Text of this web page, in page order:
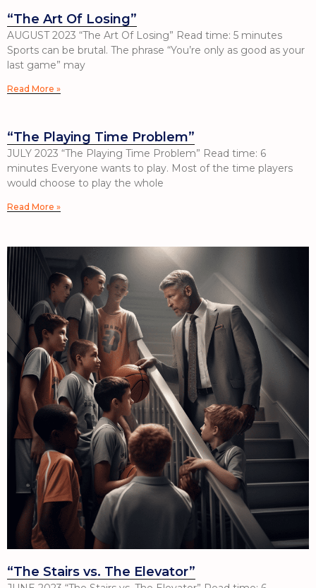
“The Art Of Losing”
AUGUST 2023 “The Art Of Losing” Read time: 5 minutes
Sports can be brutal. The phrase “You’re only as good as your
last game” may
Read More »
“The Playing Time Problem”
JULY 2023 “The Playing Time Problem” Read time: 6
minutes Everyone wants to play. Most of the time players
would choose to play the whole
Read More »
“The Stairs vs. The Elevator”